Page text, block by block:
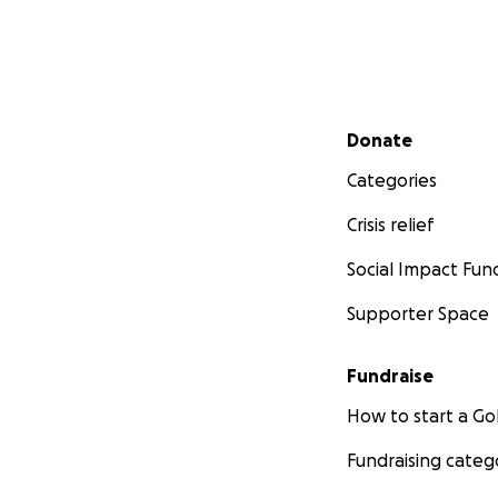
Secondary menu
Donate
Categories
Crisis relief
Social Impact
Supporter Space
Fundraise
How to start a
Fundraising